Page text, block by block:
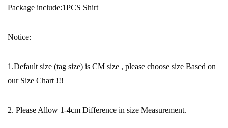
Package include:1PCS Shirt
Notice:
1.Default size (tag size) is CM size , please choose size Based on
our Size Chart !!!
2. Please Allow 1-4cm Difference in size Measurement.